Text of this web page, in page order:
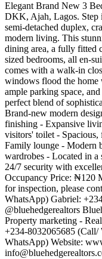
Elegant Brand New 3
DKK, Ajah, Lagos. Step
semi-detached duplex,
modern living. This
dining area, a fully fitted
sized bedrooms, all en-
comes with a walk-in
windows flood the home
ample parking space,
perfect blend of
Brand-new modern
finishing - Expansive
visitors' toilet -
Family lounge - Modern
wardrobes - Located in a
24/7 security with
Occupancy Price: ₦120
for inspection, please
WhatsApp) Gabriel:
@bluehedgerealtors
Property marketing -
+234-8032065685
WhatsApp) Website: